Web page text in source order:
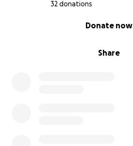
32 donations
Share
Donate now